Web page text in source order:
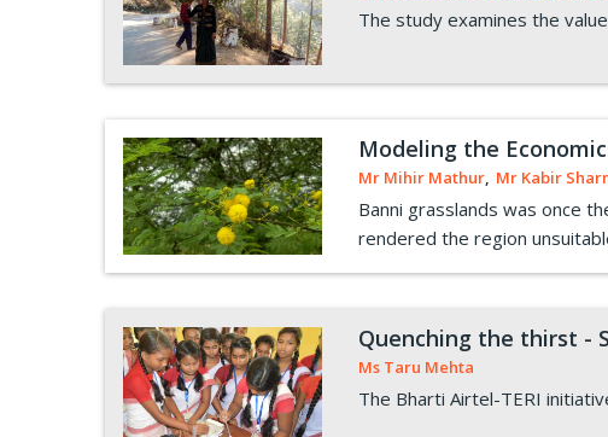
The study examines the
Modeling the
Mr Mihir Mathur, Mr Kabir
Banni grasslands was once
rendered the region
Quenching the thirst -
Ms Taru Mehta
The Bharti Airtel-TERI